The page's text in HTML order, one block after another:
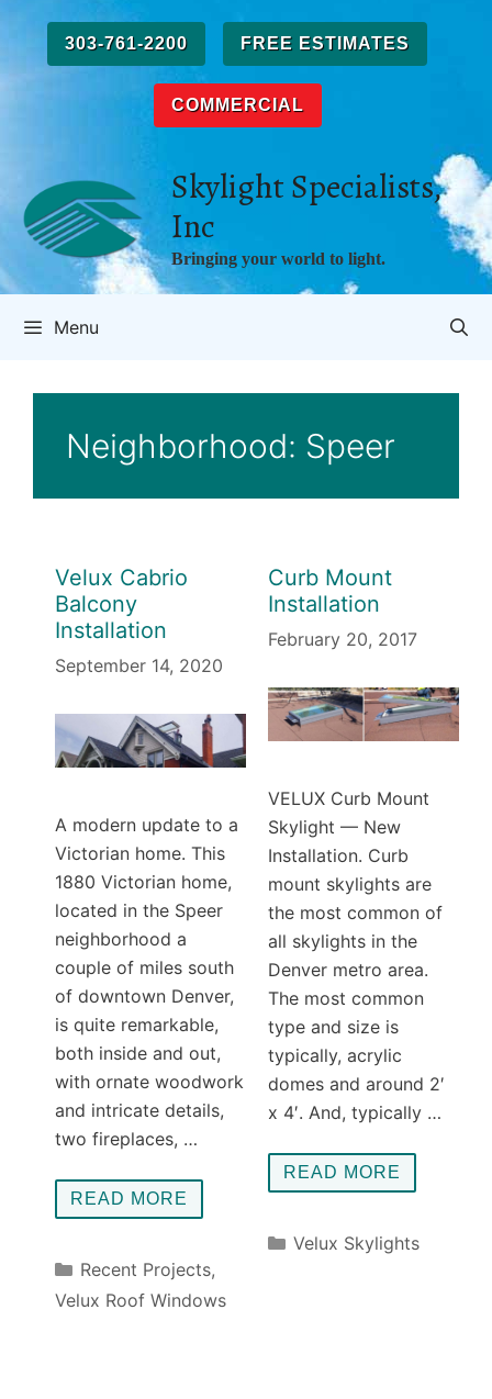
content
303-761-2200 FREE ESTIMATES
COMMERCIAL
Skylight Specialists,
Inc
Bringing your world to light.
Menu
Neighborhood: Speer
Velux Cabrio
Balcony
Installation
September 14, 2020
A modern update to a
Victorian home. This
1880 Victorian home,
located in the Speer
neighborhood a
couple of miles south
of downtown Denver,
is quite remarkable,
both inside and out,
with ornate woodwork
and intricate details,
two fireplaces, …
READ MORE
Categories
Recent Projects,
Velux Roof Windows
Curb Mount
Installation
February 20, 2017
VELUX Curb Mount
Skylight — New
Installation. Curb
mount skylights are
the most common of
all skylights in the
Denver metro area.
The most common
type and size is
typically, acrylic
domes and around 2′
x 4′. And, typically …
READ MORE
Categories
Velux Skylights